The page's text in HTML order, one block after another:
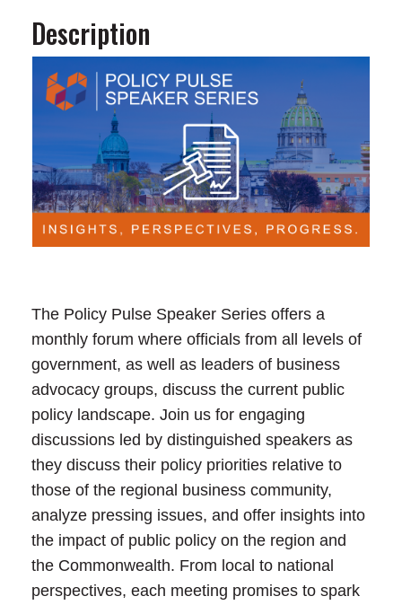
Description
The Policy Pulse Speaker Series offers a
monthly forum where officials from all levels of
government, as well as leaders of business
advocacy groups, discuss the current public
policy landscape. Join us for engaging
discussions led by distinguished speakers as
they discuss their policy priorities relative to
those of the regional business community,
analyze pressing issues, and offer insights into
the impact of public policy on the region and
the Commonwealth. From local to national
perspectives, each meeting promises to spark